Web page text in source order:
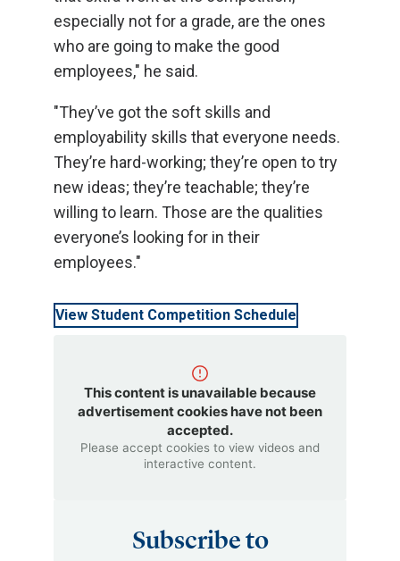
especially not for a grade, are the ones
who are going to make the good
employees," he said.
"They’ve got the soft skills and
employability skills that everyone needs.
They’re hard-working; they’re open to try
new ideas; they’re teachable; they’re
willing to learn. Those are the qualities
everyone’s looking for in their
employees."
View Student Competition Schedule
This content is unavailable because
advertisement cookies have not been
accepted.
Please accept cookies to view videos and
interactive content.
Subscribe to